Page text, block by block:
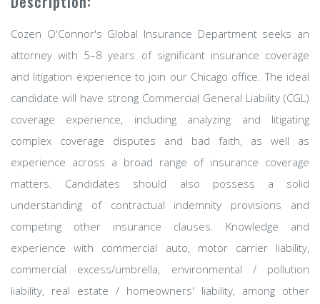
Cozen O'Connor's Global Insurance Department seeks an
attorney with 5–8 years of significant insurance coverage
and litigation experience to join our Chicago office. The ideal
candidate will have strong Commercial General Liability (CGL)
coverage experience, including analyzing and litigating
complex coverage disputes and bad faith, as well as
experience across a broad range of insurance coverage
matters. Candidates should also possess a solid
understanding of contractual indemnity provisions and
competing other insurance clauses. Knowledge and
experience with commercial auto, motor carrier liability,
commercial excess/umbrella, environmental / pollution
liability, real estate / homeowners' liability, among other